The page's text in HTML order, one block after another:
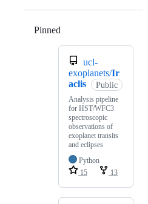
Pinned
ucl-
exoplanets/Ir
aclis
Public
Analysis pipeline
for HST/WFC3
spectroscopic
observations of
exoplanet transits
and eclipses
Python
15
13